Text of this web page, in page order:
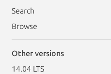
Search
Browse
Other versions
14.04 LTS